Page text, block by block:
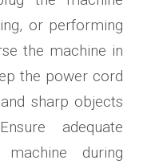
or performing
the machine in
the power cord
sharp objects
adequate
during